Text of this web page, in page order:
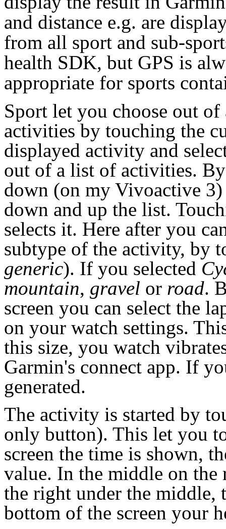
and distance e.g. are
from all sport and sub-
health SDK, but GPS is
appropriate for sports
Sport let you choose out
activities by touching the
displayed activity and
out of a list of activities.
down (on my Vivoactive 3)
down and up the list.
selects it. Here after you
subtype of the activity, by
generic). If you selected
mountain, gravel or road.
screen you can select the
on your watch settings.
this size, you watch
Garmin's connect app. If
generated.
The activity is started by
only button). This let you
screen the time is shown,
value. In the middle on
the right under the middle,
bottom of the screen your